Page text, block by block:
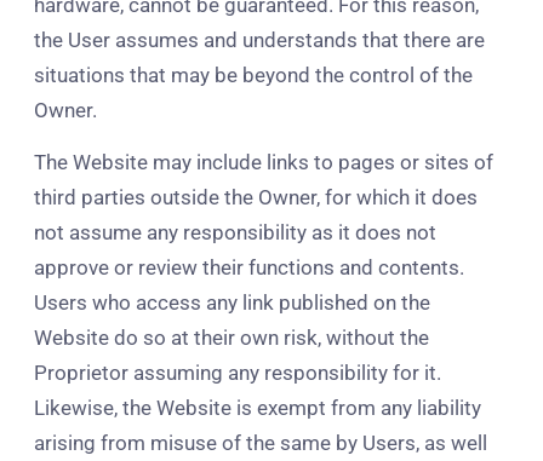
the User assumes and understands that there are
situations that may be beyond the control of the
Owner.
The Website may include links to pages or sites of
third parties outside the Owner, for which it does
not assume any responsibility as it does not
approve or review their functions and contents.
Users who access any link published on the
Website do so at their own risk, without the
Proprietor assuming any responsibility for it.
Likewise, the Website is exempt from any liability
arising from misuse of the same by Users, as well